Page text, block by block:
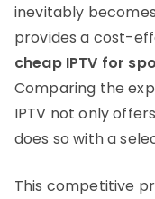
inevitably
provides a cost-
cheap IPTV for
Comparing the
IPTV not only
does so with a
This competitive